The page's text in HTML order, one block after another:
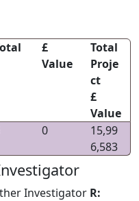
£
Value
Total
Proje
ct
£
Value
0
15,99
6,583
Investigator R: